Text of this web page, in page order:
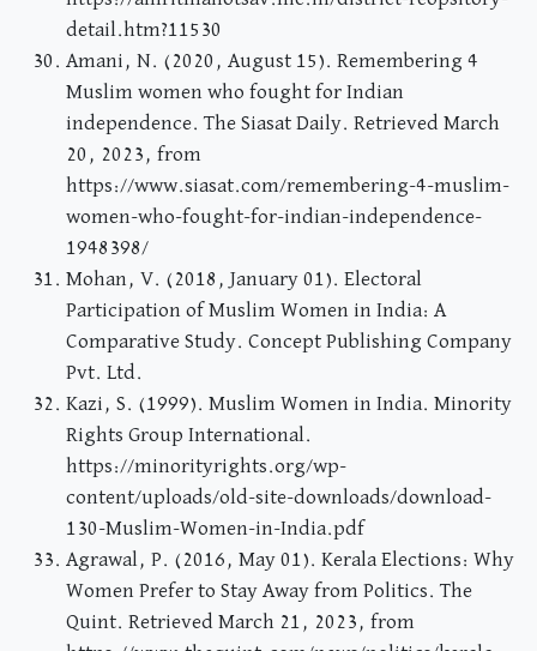
detail.htm?11530
Amani, N. (2020, August 15). Remembering 4
Muslim women who fought for Indian
independence. The Siasat Daily. Retrieved March
20, 2023, from
https://www.siasat.com/remembering-4-muslim-
women-who-fought-for-indian-independence-
1948398/
Mohan, V. (2018, January 01). Electoral
Participation of Muslim Women in India: A
Comparative Study. Concept Publishing Company
Pvt. Ltd.
Kazi, S. (1999). Muslim Women in India. Minority
Rights Group International.
https://minorityrights.org/wp-
content/uploads/old-site-downloads/download-
130-Muslim-Women-in-India.pdf
Agrawal, P. (2016, May 01). Kerala Elections: Why
Women Prefer to Stay Away from Politics. The
Quint. Retrieved March 21, 2023, from